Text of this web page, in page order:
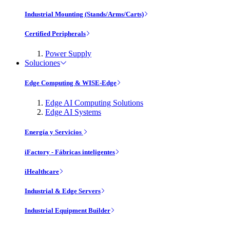
Industrial Mounting (Stands/Arms/Carts)
Certified Peripherals
Power Supply
Soluciones
Edge Computing & WISE-Edge
Edge AI Computing Solutions
Edge AI Systems
Energía y Servicios
iFactory - Fábricas inteligentes
iHealthcare
Industrial & Edge Servers
Industrial Equipment Builder